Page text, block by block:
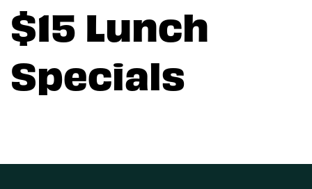
$15 Lunch
Specials